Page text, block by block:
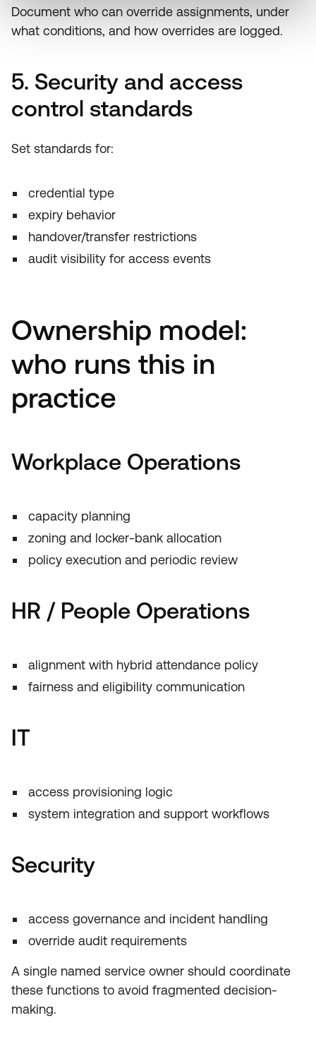
Document who can override assignments, under
what conditions, and how overrides are logged.
5. Security and access
control standards
Set standards for:
credential type
expiry behavior
handover/transfer restrictions
audit visibility for access events
Ownership model:
who runs this in
practice
Workplace Operations
capacity planning
zoning and locker-bank allocation
policy execution and periodic review
HR / People Operations
alignment with hybrid attendance policy
fairness and eligibility communication
IT
access provisioning logic
system integration and support workflows
Security
access governance and incident handling
override audit requirements
A single named service owner should coordinate
these functions to avoid fragmented decision-
making.